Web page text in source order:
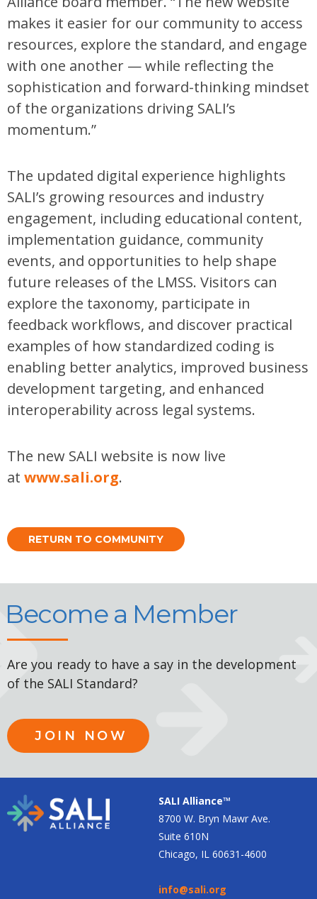
makes it easier for our community to access
resources, explore the standard, and engage
with one another — while reflecting the
sophistication and forward-thinking mindset
of the organizations driving SALI’s
momentum.”
The updated digital experience highlights
SALI’s growing resources and industry
engagement, including educational content,
implementation guidance, community
events, and opportunities to help shape
future releases of the LMSS. Visitors can
explore the taxonomy, participate in
feedback workflows, and discover practical
examples of how standardized coding is
enabling better analytics, improved business
development targeting, and enhanced
interoperability across legal systems.
The new SALI website is now live
at www.sali.org.
RETURN TO COMMUNITY
Become a Member
Are you ready to have a say in the development
of the SALI Standard?
JOIN NOW
SALI Alliance™
8700 W. Bryn Mawr Ave.
Suite 610N
Chicago, IL 60631-4600
info@sali.org